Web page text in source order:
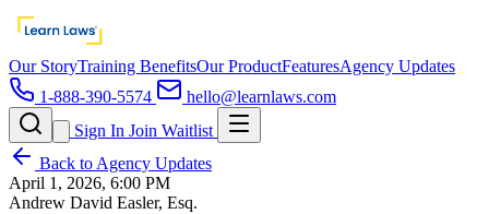
Our StoryTraining BenefitsOur ProductFeaturesAgency Updates
1-888-390-5574
hello@learnlaws.com
Sign In Join Waitlist
Back to Agency Updates
April 1, 2026, 6:00 PM
Andrew David Easler, Esq.